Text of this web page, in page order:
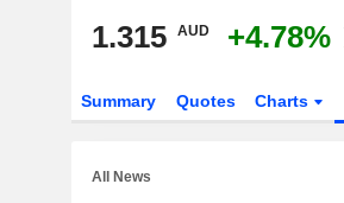
1.315 AUD +4.78%
Summary Quotes Charts
All News